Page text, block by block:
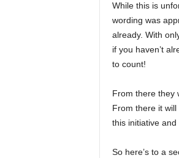
While this is
wording was
already. With
if you haven’t
to count!
From there they
From there it
this initiative and
So here’s to a